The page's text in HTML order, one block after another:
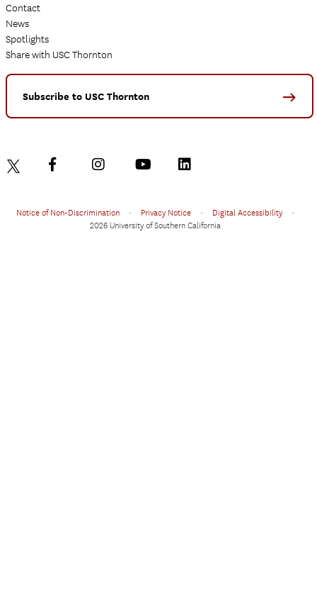
Contact
News
Spotlights
Share with USC Thornton
Subscribe to USC Thornton
Notice of Non-Discrimination • Privacy Notice • Digital Accessibility
•
2026 University of Southern California